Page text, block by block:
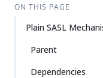
ON THIS PAGE
Plain SASL
Parent
Dependencies